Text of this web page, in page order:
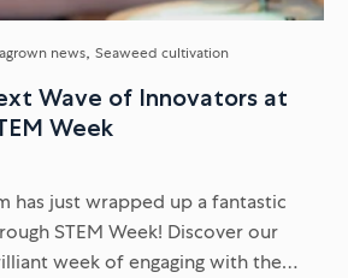
news Seaweed cultivation
Wave of Innovators at
Week
has just wrapped up a fantastic
STEM Week! Discover our
week of engaging with the